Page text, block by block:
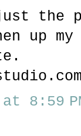
the
up
8:59